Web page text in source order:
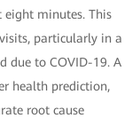
minutes. This
particularly in a
due to COVID-19. A
health prediction,
root cause